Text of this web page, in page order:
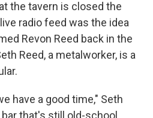
the tavern is closed the
radio feed was the idea
Revon Reed back in the
Reed, a metalworker, is a
have a good time," Seth
that's still old-school.